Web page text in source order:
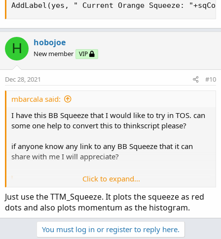
AddLabel(yes, " Current Orange Squeeze:
H hobojoe
New member VIP
Dec 28, 2021 #10
mbarcala said:
I have this BB Squeeze that I would like to try in TOS. can
some one help to convert this to thinkscript please?
if anyone know any link to any BB Squeeze that it can
share with me I will appreciate?
study(title="Bollinger Bands Squeeze",
keltPrd=20
keltFactor=1.5
Click to expand...
Just use the TTM_Squeeze. It plots the squeeze as red
dots and also plots momentum as the histogram.
You must log in or register to reply here.